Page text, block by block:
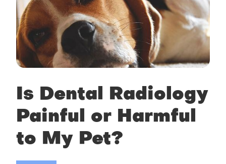
Is Dental Radiology
Painful or Harmful
to My Pet?